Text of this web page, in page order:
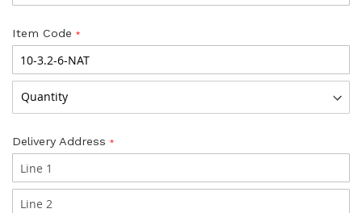
Item Code
Delivery Address